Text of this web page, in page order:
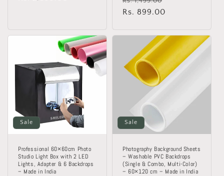
price
Rs. 899.00
Sale
Professional 60×60cm Photo
Studio Light Box with 2 LED
Lights, Adapter & 6 Backdrops
– Made in India
Sale
Photography Background Sheets
– Washable PVC Backdrops
(Single & Combo, Multi-Color)
– 60×120 cm – Made in India